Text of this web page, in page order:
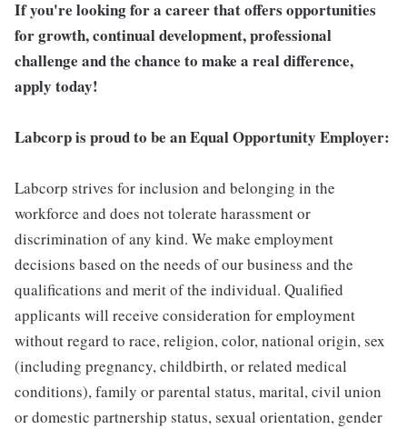
If you're looking for a career that offers opportunities
for growth, continual development, professional
challenge and the chance to make a real difference,
apply today!
Labcorp is proud to be an Equal Opportunity Employer:
Labcorp strives for inclusion and belonging in the
workforce and does not tolerate harassment or
discrimination of any kind. We make employment
decisions based on the needs of our business and the
qualifications and merit of the individual. Qualified
applicants will receive consideration for employment
without regard to race, religion, color, national origin, sex
(including pregnancy, childbirth, or related medical
conditions), family or parental status, marital, civil union
or domestic partnership status, sexual orientation, gender